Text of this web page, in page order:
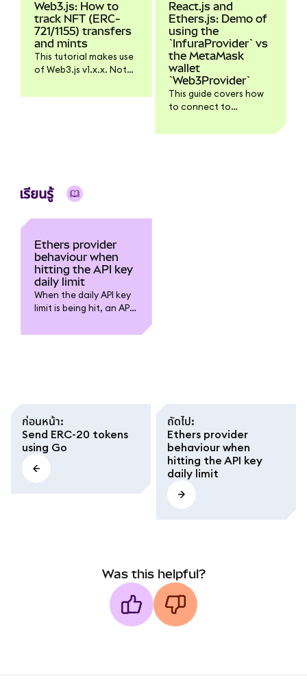
class it can manage
the nonce for you.
Web3.js: How to
track NFT (ERC-
721/1155) transfers
and mints
This tutorial makes use
of Web3.js v1.x.x. Not
work with Web3.js v4.
React.js and
Ethers.js: Demo of
using the
`InfuraProvider` vs
the MetaMask
wallet
`Web3Provider`
This guide covers how
to connect to
Ethers.js InfuraProvider
เรียนรู้
Ethers provider
behaviour when
hitting the API key
daily limit
When the daily API key
limit is being hit, an API
return: “exceeded
ก่อนหน้า:
Send ERC-20 tokens
using Go
ถัดไป:
Ethers provider
behaviour when
hitting the API key
daily limit
Was this helpful?